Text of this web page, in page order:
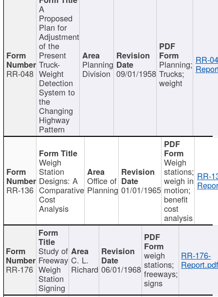
RR-048
A
Proposed
Plan for
Adjustment
of the
Present
Truck-
Weight
Detection
System to
the
Changing
Highway
Pattern
Planning
Division 09/01/1958
Planning;
Trucks;
weight
RR-
RR-136
Weigh
Station
Designs: A
Comparative
Cost
Analysis
Office of
Planning 01/01/1965
Weigh
stations;
weigh in
motion;
benefit
cost
analysis
RR-
RR-176
Study of
Freeway
Weigh
Station
Signing
C. L.
Richard 06/01/1968
weigh
stations;
freeways;
signs
RR-176-